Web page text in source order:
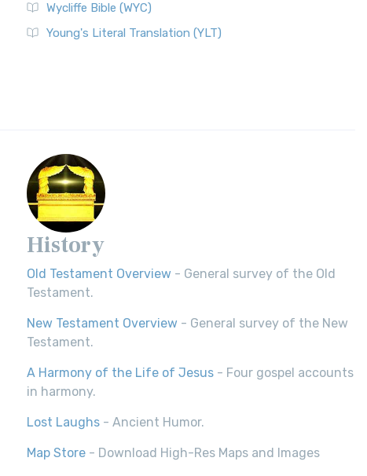
Wycliffe Bible (WYC)
Young's Literal Translation (YLT)
History
Old Testament Overview - General survey of the Old
Testament.
New Testament Overview - General survey of the New
Testament.
A Harmony of the Life of Jesus - Four gospel accounts
in harmony.
Lost Laughs - Ancient Humor.
Map Store - Download High-Res Maps and Images